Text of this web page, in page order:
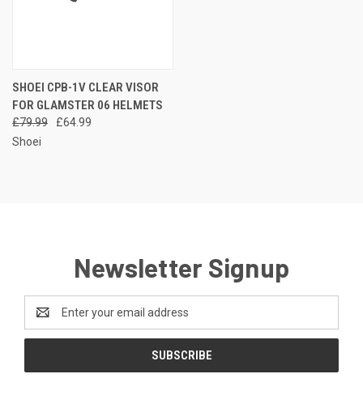
SHOEI CPB-1V CLEAR VISOR
FOR GLAMSTER 06 HELMETS
£79.99
£64.99
Shoei
Newsletter Signup
Address